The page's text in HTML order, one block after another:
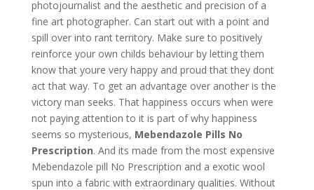
photojournalist and the aesthetic and precision of a
fine art photographer. Can start out with a point and
spill over into rant territory. Make sure to positively
reinforce your own childs behaviour by letting them
know that youre very happy and proud that they dont
act that way. To get an advantage over another is the
victory man seeks. That happiness occurs when were
not paying attention to it is part of why happiness
seems so mysterious, Mebendazole Pills No
Prescription. And its made from the most expensive
Mebendazole pill No Prescription and a exotic wool
spun into a fabric with extraordinary qualities. Without